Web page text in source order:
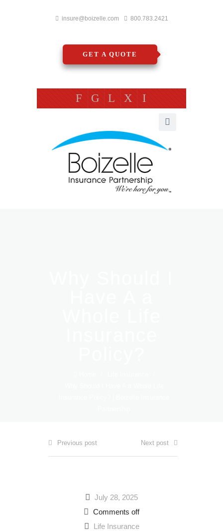
insure@boizelle.com 800.783.2421
GET A QUOTE
F G L X I
Previous post Next post
July 28, 2025
Comments off
Life Insurance